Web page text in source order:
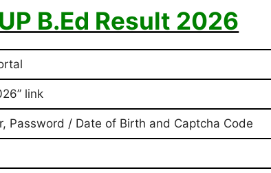
B.Ed Result 2026
link
Password / Date of Birth and Captcha Code